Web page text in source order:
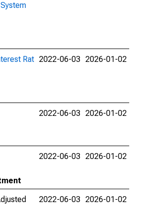
Rat 2022-06-03 2026-01-02
2022-06-03 2026-01-02
2022-06-03 2026-01-02
2022-06-03 2026-01-02